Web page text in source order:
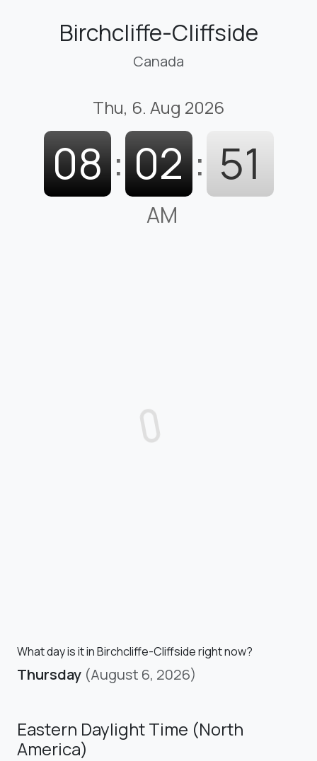
Birchcliffe-Cliffside
Canada
Thu, 6. Aug 2026
08 : 02 : 53
AM
What day is it in Birchcliffe-Cliffside right now?
Thursday (August 6, 2026)
Eastern Daylight Time (North
America)